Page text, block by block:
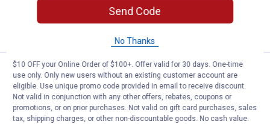
ADD TO
CART
Gardner Bender Releasable
Price:
5
. 99
Gardner Bender Releasable Cable Ties
$5.99 Shipping on Orders $49+
Send Code
No Thanks
$10 OFF your Online Order of $100+. Offer valid for 30 days. One-time
use only. Only new users without an existing customer account are
eligible. Use unique promo code provided in email to receive discount.
Not valid in conjunction with any other offers, rebates, coupons or
promotions, or on prior purchases. Not valid on gift card purchases, sales
tax, shipping charges, or other non-discountable goods. No cash value.